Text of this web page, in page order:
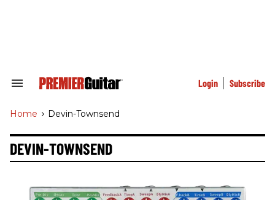
Search
Navigation
Login Subscribe
Home > Devin-Townsend
DEVIN-TOWNSEND